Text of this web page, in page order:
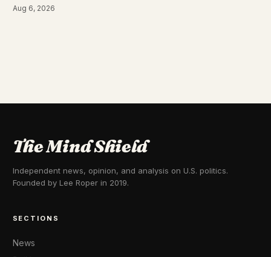
Aug 6, 2026
The Mind Shield
Independent news, opinion, and analysis on U.S. politics.
Founded by Lee Roper in 2019.
SECTIONS
News